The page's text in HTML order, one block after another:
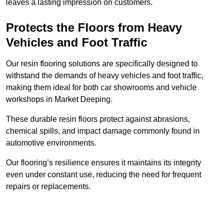
leaves a lasting impression on customers.
Protects the Floors from Heavy
Vehicles and Foot Traffic
Our resin flooring solutions are specifically designed to
withstand the demands of heavy vehicles and foot traffic,
making them ideal for both car showrooms and vehicle
workshops in Market Deeping.
These durable resin floors protect against abrasions,
chemical spills, and impact damage commonly found in
automotive environments.
Our flooring’s resilience ensures it maintains its integrity
even under constant use, reducing the need for frequent
repairs or replacements.